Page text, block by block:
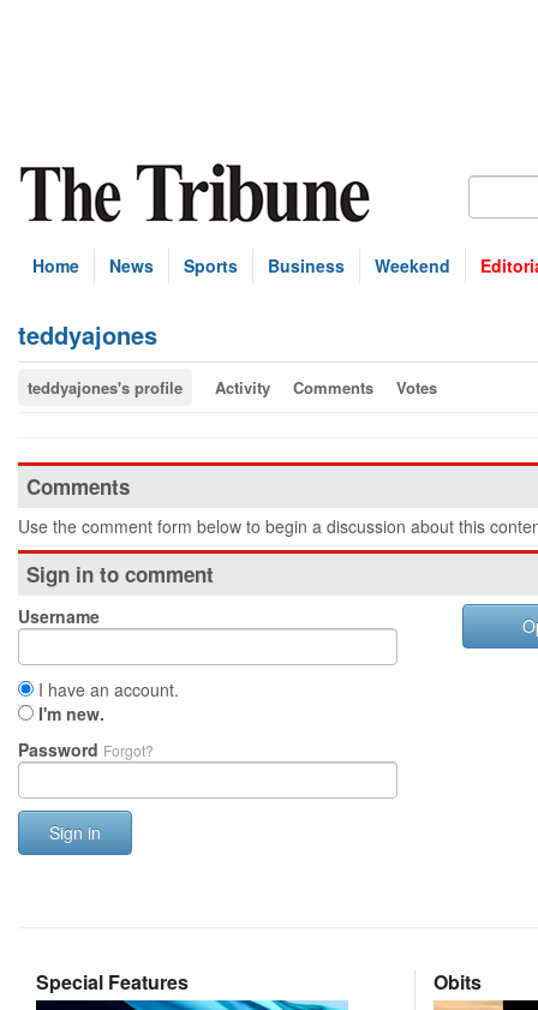
Home News Sports Business Weekend
teddyajones
teddyajones's profile Activity Comments Votes
Comments
Use the comment form below to begin a discussion about this
Sign in to comment
Username
I have an account.
I'm new.
Password Forgot?
Sign in
Special Features Obits